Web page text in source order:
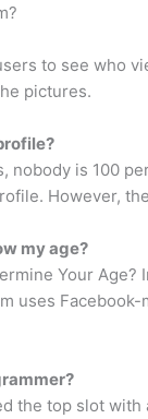
to see who
pictures.
nobody is 100
However,
my age?
Your
uses
the top slot